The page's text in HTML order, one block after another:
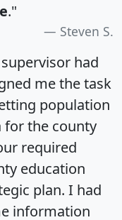
."
Steven S.
had
me the task
population
for the county
required
education
plan. I had
information